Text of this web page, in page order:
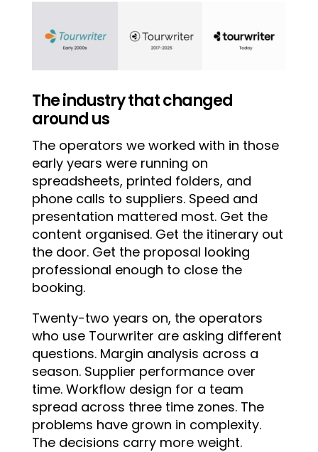
The industry that changed
around us
The operators we worked with in those
early years were running on
spreadsheets, printed folders, and
phone calls to suppliers. Speed and
presentation mattered most. Get the
content organised. Get the itinerary out
the door. Get the proposal looking
professional enough to close the
booking.
Twenty-two years on, the operators
who use Tourwriter are asking different
questions. Margin analysis across a
season. Supplier performance over
time. Workflow design for a team
spread across three time zones. The
problems have grown in complexity.
The decisions carry more weight.